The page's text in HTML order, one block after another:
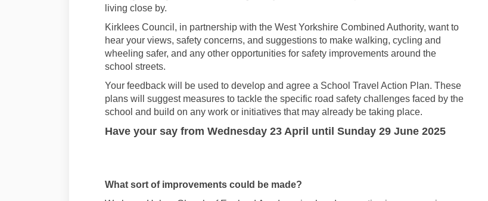
living close by.
Kirklees Council , in partnership with the West Yorkshire Combined Authority, want to
hear your views, safety concerns, and suggestions to make walking, cycling and
wheeling safer, and any other opportunities for safety improvementsaround the
school streets.
Your feedback will beused to develop and agree a School Travel Action Plan. These
plans will suggest measures to tackle the specific road safety challenges faced by the
school and build on any work or initiatives that may already be taking place.
Have your say from Wednesday 23 April until Sunday 29 June 2025
What sort of improvements could be made?